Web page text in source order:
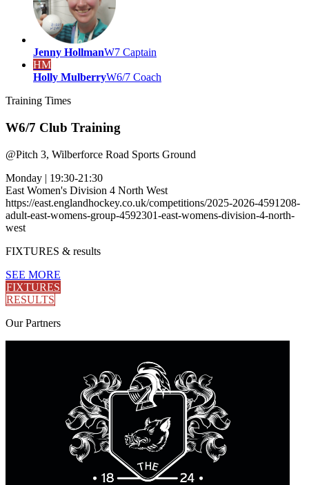
Jenny HollmanW7 Captain
HM
Holly MulberryW6/7 Coach
Training Times
W6/7 Club Training
@Pitch 3, Wilberforce Road Sports Ground
Monday | 19:30-21:30
East Women's Division 4 North West
https://east.englandhockey.co.uk/competitions/2025-2026-4591208-
adult-east-womens-group-4592301-east-womens-division-4-north-
west
FIXTURES & results
SEE MORE
FIXTURES
RESULTS
OurPartners